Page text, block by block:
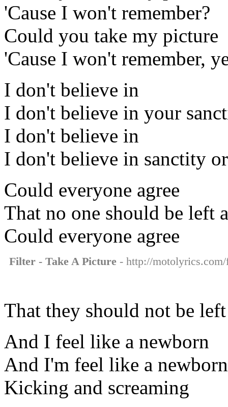
'Cause I won't remember?
Could you take my picture
'Cause I won't remember,
I don't believe in
I don't believe in your
I don't believe in
I don't believe in sanctity
Could everyone agree
That no one should be left
Could everyone agree
Filter - Take A Picture - http://
That they should not be
And I feel like a newborn
And I'm feel like a newborn
Kicking and screaming